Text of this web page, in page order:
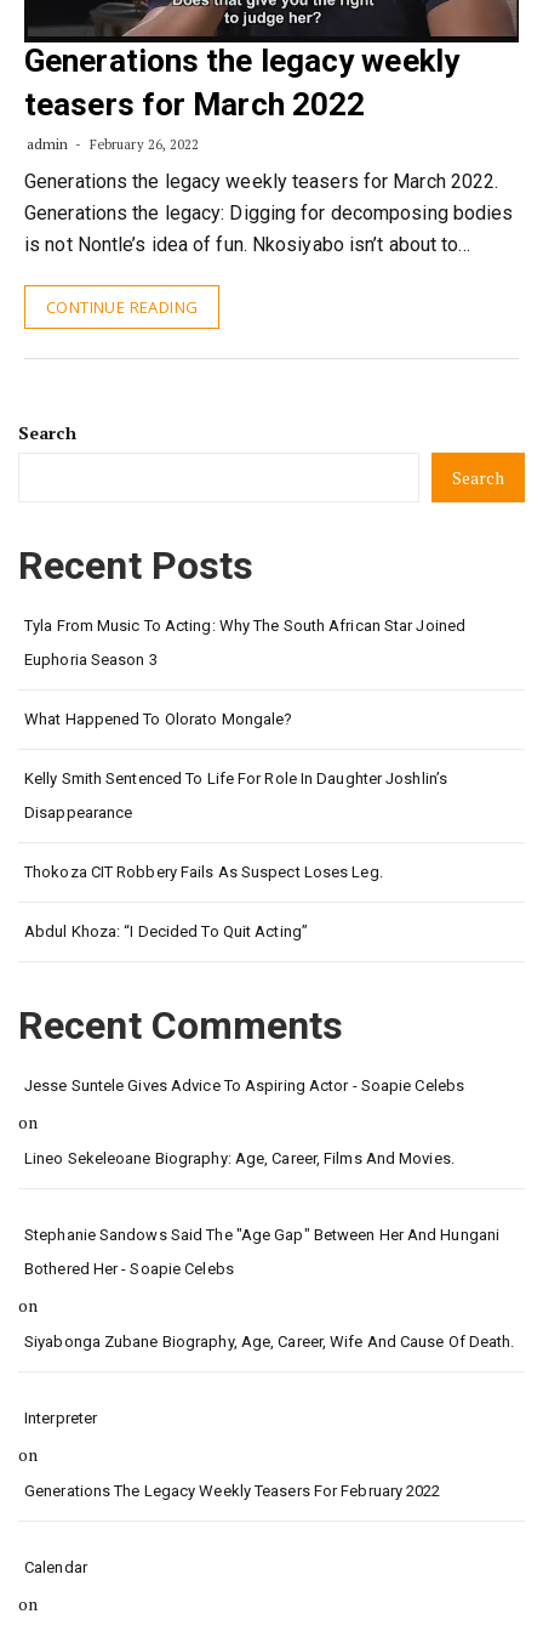
Generations the legacy weekly
teasers for March 2022
admin February 26, 2022
Generations the legacy weekly teasers for March 2022.
Generations the legacy: Digging for decomposing bodies
is not Nontle’s idea of fun. Nkosiyabo isn’t about to…
CONTINUE READING
Search
Search
Recent Posts
Tyla From Music To Acting: Why The South African Star Joined
Euphoria Season 3
What Happened To Olorato Mongale?
Kelly Smith Sentenced To Life For Role In Daughter Joshlin’s
Disappearance
Thokoza CIT Robbery Fails As Suspect Loses Leg.
Abdul Khoza: “I Decided To Quit Acting”
Recent Comments
Jesse Suntele Gives Advice To Aspiring Actor - Soapie Celebs
on
Lineo Sekeleoane Biography: Age, Career, Films And Movies.
Stephanie Sandows Said The "age Gap" Between Her And Hungani
Bothered Her - Soapie Celebs
on
Siyabonga Zubane Biography, Age, Career, Wife And Cause Of Death.
Interpreter
on
Generations The Legacy Weekly Teasers For February 2022
Calendar
on